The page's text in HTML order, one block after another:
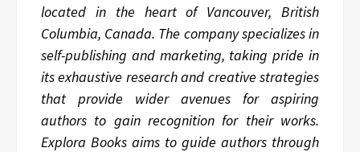
located in the heart of Vancouver, British
Columbia, Canada. The company specializes in
self-publishing and marketing, taking pride in
its exhaustive research and creative strategies
that provide wider avenues for aspiring
authors to gain recognition for their works.
Explora Books aims to guide authors through